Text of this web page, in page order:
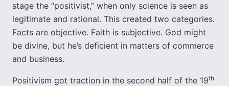
stage the “positivist,” when only science is seen as
legitimate and rational. This created two categories.
Facts are objective. Faith is subjective. God might
be divine, but he’s deficient in matters of commerce
and business.
Positivism got traction in the second half of the 19th